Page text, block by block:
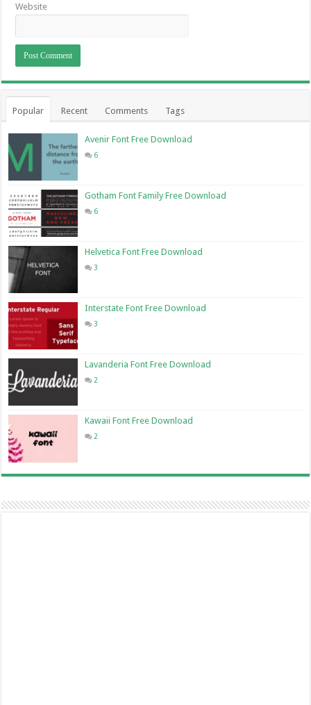
Website
Popular Recent Comments Tags
Avenir Font Free Download
6
Gotham Font Family Free Download
6
Helvetica Font Free Download
3
Interstate Font Free Download
3
Lavanderia Font Free Download
2
Kawaii Font Free Download
2